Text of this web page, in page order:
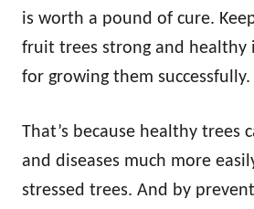
is worth a pound of cure.
fruit trees strong and healthy
for growing them successfully.
That’s because healthy trees
and diseases much more
stressed trees. And by